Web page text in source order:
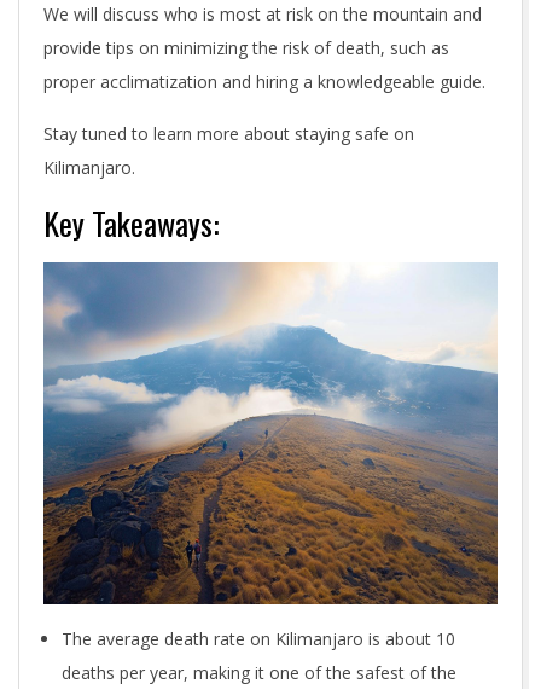
We will discuss who is most at risk on the mountain and
provide tips on minimizing the risk of death, such as
proper acclimatization and hiring a knowledgeable guide.
Stay tuned to learn more about staying safe on
Kilimanjaro.
Key Takeaways:
The average death rate on Kilimanjaro is about 10
deaths per year, making it one of the safest of the